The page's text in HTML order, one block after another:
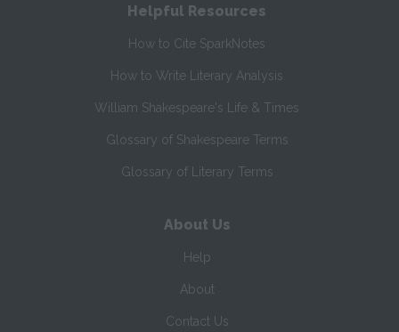
Helpful Resources
How to Cite SparkNotes
How to Write Literary Analysis
William Shakespeare's Life & Times
Glossary of Shakespeare Terms
Glossary of Literary Terms
About Us
Help
About
Contact Us